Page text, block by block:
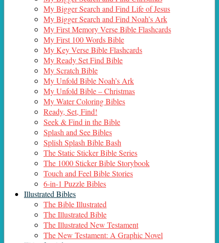
My Bigger Search and Find Life of Jesus
My Bigger Search and Find Noah’s Ark
My First Memory Verse Bible Flashcards
My First 100 Words Bible
My Key Verse Bible Flashcards
My Ready Set Find Bible
My Scratch Bible
My Unfold Bible Noah’s Ark
My Unfold Bible – Christmas
My Water Coloring Bibles
Ready, Set, Find!
Seek & Find in the Bible
Splash and See Bibles
Splish Splash Bible Bash
The Static Sticker Bible Series
The 1000 Sticker Bible Storybook
Touch and Feel Bible Stories
6-in-1 Puzzle Bibles
Illustrated Bibles
The Bible Illustrated
The Illustrated Bible
The Illustrated New Testament
The New Testament: A Graphic Novel